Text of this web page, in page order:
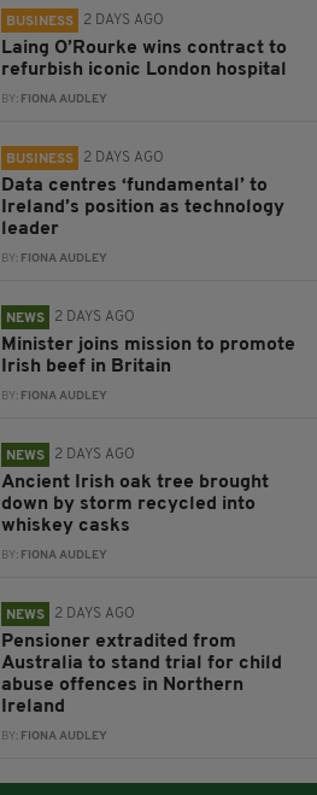
BUSINESS 2 DAYS AGO
Laing O’Rourke wins contract to
refurbish iconic London hospital
BY: FIONA AUDLEY
BUSINESS 2 DAYS AGO
Data centres ‘fundamental’ to
Ireland’s position as technology
leader
BY: FIONA AUDLEY
NEWS 2 DAYS AGO
Minister joins mission to promote
Irish beef in Britain
BY: FIONA AUDLEY
NEWS 2 DAYS AGO
Ancient Irish oak tree brought
down by storm recycled into
whiskey casks
BY: FIONA AUDLEY
NEWS 2 DAYS AGO
Pensioner extradited from
Australia to stand trial for child
abuse offences in Northern
Ireland
BY: FIONA AUDLEY